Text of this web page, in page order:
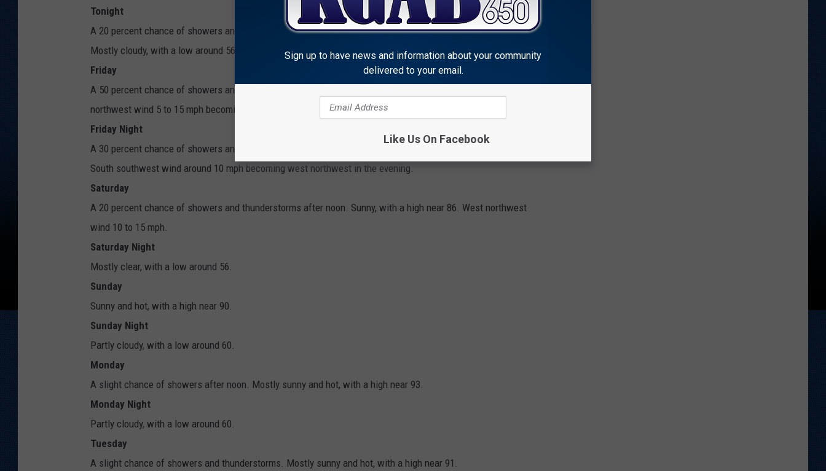
Tonight
A 20 percent chance of showers and thunderstorms before midnight. Some of the storms could be severe.
Mostly cloudy, with a low around 56. South southeast wind 5 to 15 mph becoming west after midnight.
Friday
A 50 percent chance of showers and thunderstorms after noon. Mostly cloudy, with a high near 80. West
northwest wind 5 to 15 mph becoming east southeast in the afternoon.
Friday Night
A 30 percent chance of showers and thunderstorms before midnight. Partly cloudy, with a low around 55.
South southwest wind around 10 mph becoming west northwest in the evening.
Saturday
A 20 percent chance of showers and thunderstorms after noon. Sunny, with a high near 86. West northwest
wind 10 to 15 mph.
Saturday Night
Mostly clear, with a low around 56.
Sunday
Sunny and hot, with a high near 90.
Sunday Night
Partly cloudy, with a low around 60.
Monday
A slight chance of showers after noon. Mostly sunny and hot, with a high near 93.
Monday Night
Partly cloudy, with a low around 60.
Tuesday
A slight chance of showers and thunderstorms. Mostly sunny and hot, with a high near 91.
Sign up to have news and information about your community
delivered to your email.
Like Us On Facebook